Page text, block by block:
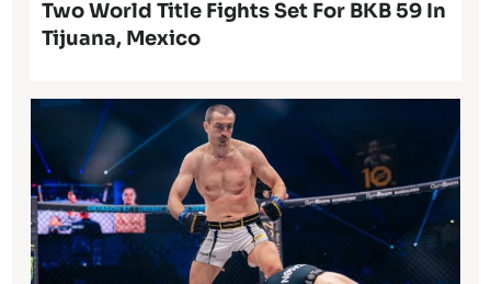
Two World Title Fights Set For BKB 59 In
Tijuana, Mexico